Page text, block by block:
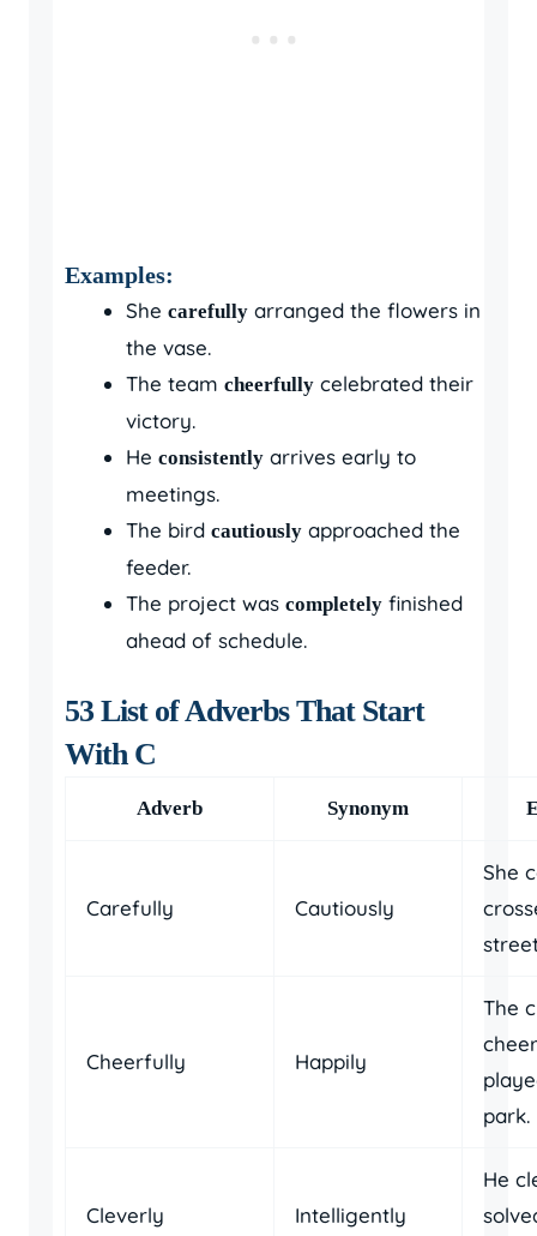
Examples:
She carefully arranged the flowers in
the vase.
The team cheerfully celebrated their
victory.
He consistently arrives early to
meetings.
The bird cautiously approached the
feeder.
The project was completely finished
ahead of schedule.
53 List of Adverbs That Start
With C
Adverb Synonym
Carefully Cautiously
She
Cheerfully Happily
The
park.
Cleverly Intelligently
He